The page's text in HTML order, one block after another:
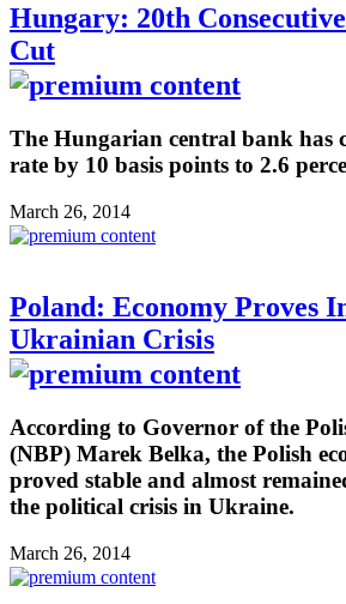
Hungary: 20th
Cut
The Hungarian central bank has
rate by 10 basis points to 2.6
March 26, 2014
Poland: Economy Proves
Ukrainian Crisis
According to Governor of the
(NBP) Marek Belka, the Polish
proved stable and almost
the political crisis in Ukraine.
March 26, 2014